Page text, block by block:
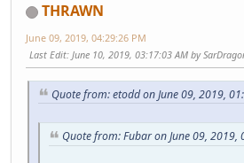
THRAWN
June 09, 2019, 04:29:26 PM
Last Edit: June 10, 2019, 03:17:03 AM by
Quote from: etodd on June 09, 2019,
Quote from: Fubar on June 09, 2019,